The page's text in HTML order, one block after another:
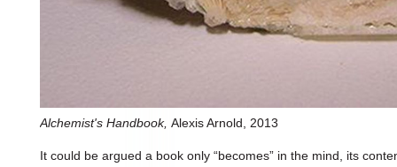
Alchemist's Handbook, Alexis Arnold, 2013
It could be argued a book only “becomes” in the mind, its